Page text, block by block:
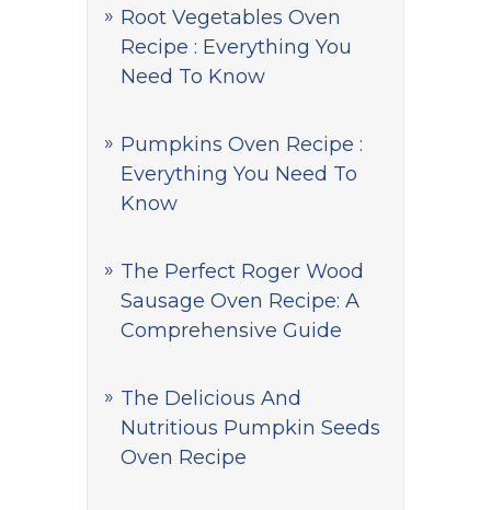
Root Vegetables Oven
Recipe : Everything You
Need To Know
Pumpkins Oven Recipe :
Everything You Need To
Know
The Perfect Roger Wood
Sausage Oven Recipe: A
Comprehensive Guide
The Delicious And
Nutritious Pumpkin Seeds
Oven Recipe